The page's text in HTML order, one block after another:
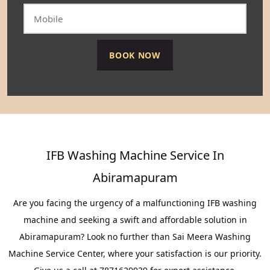
IFB Washing Machine Service In
Abiramapuram
Are you facing the urgency of a malfunctioning IFB washing
machine and seeking a swift and affordable solution in
Abiramapuram? Look no further than Sai Meera Washing
Machine Service Center, where your satisfaction is our priority.